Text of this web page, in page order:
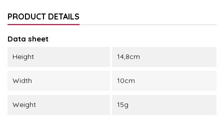
PRODUCT DETAILS
Data sheet
Height 14,8cm
Width 10cm
Weight 15g